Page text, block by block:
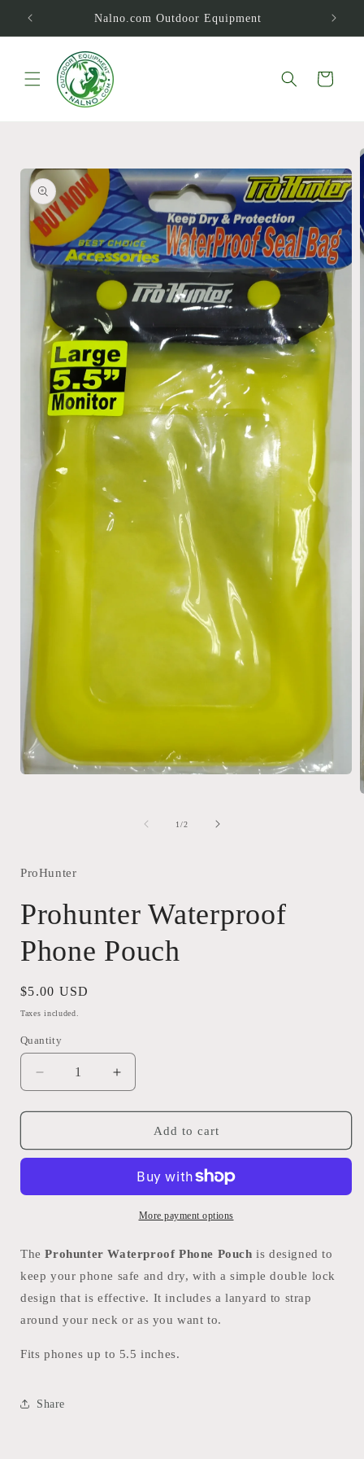
Skip to
content
Nalno.com Outdoor Equipment
Cart
information
1/of
2
ProHunter
Prohunter Waterproof
Phone Pouch
Regular
price
$5.00 USD
Taxes included.
Quantity
Quantity
Decrease
quantity
for
Waterproof
Increase
quantity
for
Prohunter
Waterproof
Pouch
Add to cart
More payment options
The Prohunter Waterproof Phone Pouch is designed to
keep your phone safe and dry, with a simple double lock
design that is effective. It includes a lanyard to strap
around your neck or as you want to.
Fits phones up to 5.5 inches.
Share